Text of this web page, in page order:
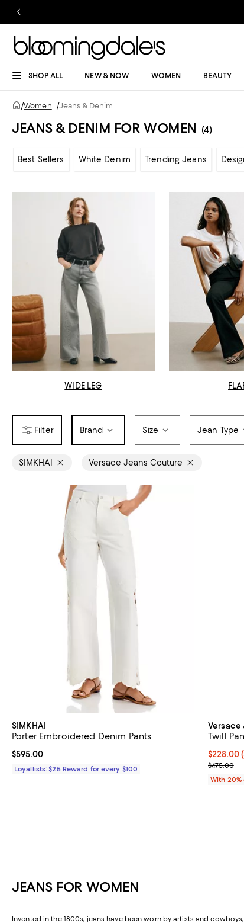
SHOP ALL NEW & NOW WOMEN BEAUTY
/Women /Jeans & Denim
JEANS & DENIM FOR WOMEN (4)
Best Sellers White Denim Trending Jeans
WIDE LEG
Brand Size Jean Type
SIMKHAI Versace Jeans Couture
SIMKHAI
Porter Embroidered Denim Pants
Current price $595.00; ;
$595.00
Loyallists: $25 Reward for every $100
Versace
Twill
$228.00;
$228.00
Current
$475.00
With 20%
JEANS FOR WOMEN
Invented in the 1800s, jeans have been worn by artists and